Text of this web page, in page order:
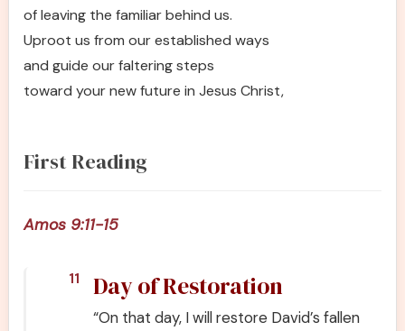
of leaving the familiar behind us.
Uproot us from our established ways
and guide our faltering steps
toward your new future in Jesus Christ,
First Reading
Amos 9:11-15
11 Day of Restoration
“On that day, I will restore David’s fallen